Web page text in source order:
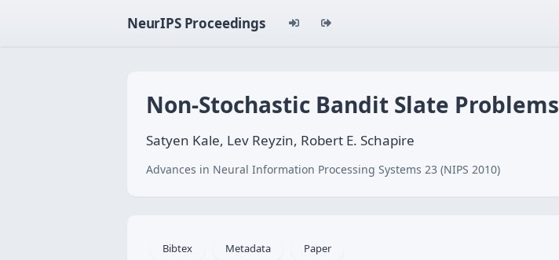
NeurIPS Proceedings
Non-Stochastic Bandit Slate Problems
Satyen Kale, Lev Reyzin, Robert E. Schapire
Advances in Neural Information Processing Systems 23 (NIPS 2010)
Bibtex Metadata Paper